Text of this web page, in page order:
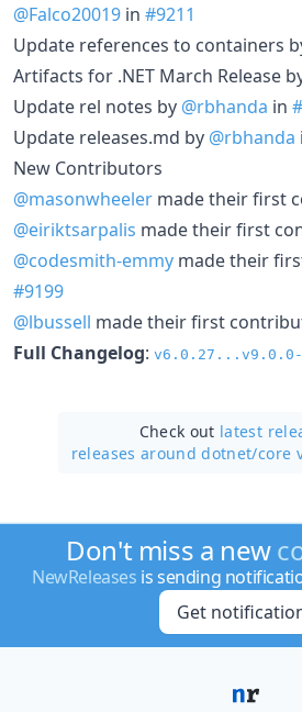
@Falco20019 in #9211
Update references to containers
Artifacts for .NET March Release
Update rel notes by @rbhanda in
Update releases.md by @rbhanda
New Contributors
@masonwheeler made their first
@eiriktsarpalis made their first
@codesmith-emmy made their
#9199
@lbussell made their first
Full Changelog: v6.0.27...v9.0.0-
Check out latest
releases around dotnet/core
Don't miss a new
NewReleases is sending
Get